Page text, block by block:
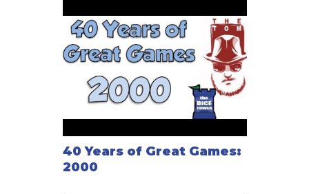
40 Years of Great Games:
2000